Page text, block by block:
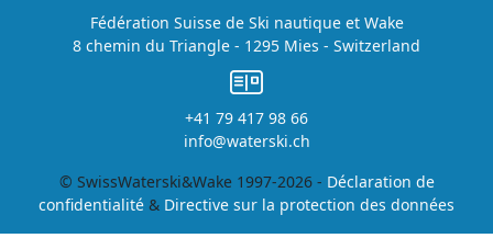
Fédération Suisse de Ski nautique et Wake
8 chemin du Triangle - 1295 Mies - Switzerland
+41 79 417 98 66
info@waterski.ch
© SwissWaterski&Wake 1997-2026 - Déclaration de
confidentialité & Directive sur la protection des données